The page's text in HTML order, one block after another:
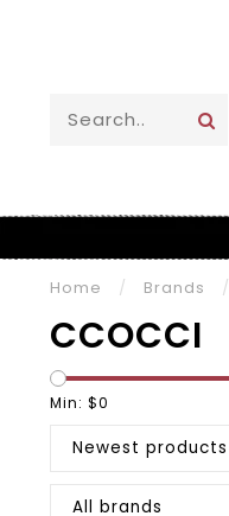
Home / Brands /
CCOCCI
Min: $0
Newest products
All brands